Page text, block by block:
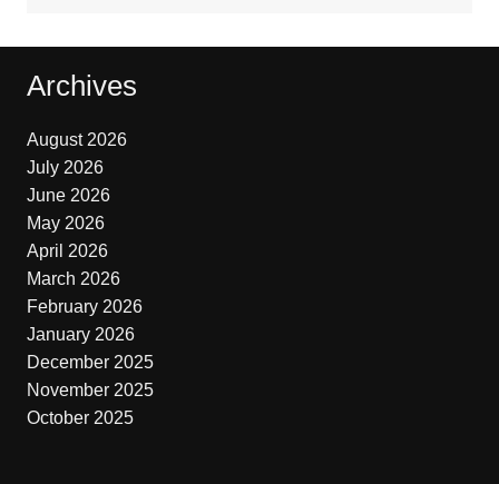
Archives
August 2026
July 2026
June 2026
May 2026
April 2026
March 2026
February 2026
January 2026
December 2025
November 2025
October 2025